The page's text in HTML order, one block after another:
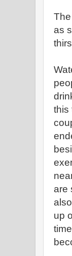
as
this
are
up